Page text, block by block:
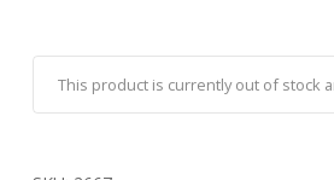
This product is currently out of stock